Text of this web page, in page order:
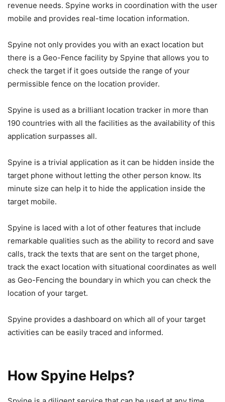
revenue needs. Spyine works in coordination with the user
mobile and provides real-time location information.
Spyine not only provides you with an exact location but
there is a Geo-Fence facility by Spyine that allows you to
check the target if it goes outside the range of your
permissible fence on the location provider.
Spyine is used as a brilliant location tracker in more than
190 countries with all the facilities as the availability of this
application surpasses all.
Spyine is a trivial application as it can be hidden inside the
target phone without letting the other person know. Its
minute size can help it to hide the application inside the
target mobile.
Spyine is laced with a lot of other features that include
remarkable qualities such as the ability to record and save
calls, track the texts that are sent on the target phone,
track the exact location with situational coordinates as well
as Geo-Fencing the boundary in which you can check the
location of your target.
Spyine provides a dashboard on which all of your target
activities can be easily traced and informed.
How Spyine Helps?